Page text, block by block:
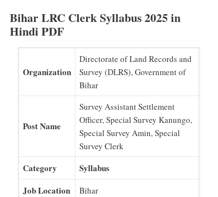
Bihar LRC Clerk Syllabus 2025 in
Hindi PDF
Organization
Directorate of Land Records and
Survey (DLRS), Government of
Bihar
Post Name
Survey Assistant Settlement
Officer, Special Survey Kanungo,
Special Survey Amin, Special
Survey Clerk
Category
Syllabus
Job Location
Bihar